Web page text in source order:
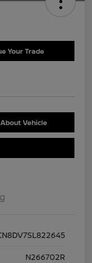
Your Trade
Vehicle
N266702R